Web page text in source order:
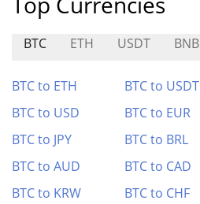
BTC ETH USDT BNB
BTC to ETH BTC to USDT
BTC to USD
BTC to EUR
BTC to JPY
BTC to BRL
BTC to AUD
BTC to CAD
BTC to KRW
BTC to CHF